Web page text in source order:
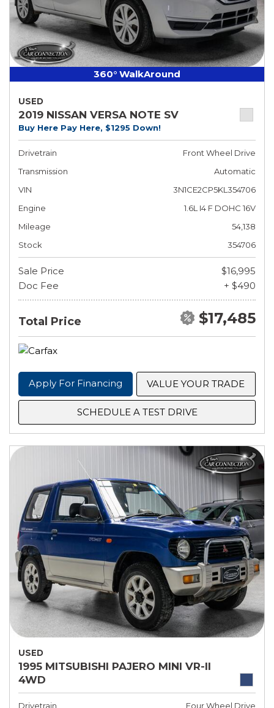
360° WalkAround
USED
2019 NISSAN VERSA NOTE SV
Buy Here Pay Here, $1295 Down!
Drivetrain
Front Wheel Drive
Transmission
Automatic
VIN
3N1CE2CP5KL354706
Engine
1.6L I4 F DOHC 16V
Mileage
54,138
Stock
354706
Sale Price
$16,995
Doc Fee
+ $490
Total Price $17,485
Apply For Financing VALUE YOUR TRADE
SCHEDULE A TEST DRIVE
USED
1995 MITSUBISHI PAJERO MINI VR-II
4WD
Drivetrain Four Wheel Drive